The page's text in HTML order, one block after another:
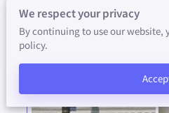
We respect your privacy
By continuing to use our website,
policy.